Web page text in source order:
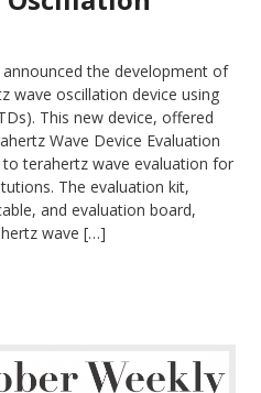
announced the development of
wave oscillation device using
This new device, offered
Wave Device Evaluation
terahertz wave evaluation for
The evaluation kit,
and evaluation board,
wave […]